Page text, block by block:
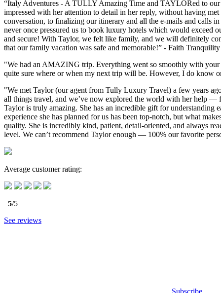
“Italy Adventures - A TULLY Amazing Time and TAYLORed to
impressed with her attention to detail in her reply, without having
conversation, to finalizing our itinerary and all the e-mails and calls
never once pressured us to book luxury hotels which would exceed
and secure! With Taylor, we felt like family, and we will definitely
that our family vacation was safe and memorable!” - Faith Tranquility
"We had an AMAZING trip. Everything went so smoothly with
quite sure where or when my next trip will be. However, I do know
"We met Taylor (our agent from Tully Luxury Travel) a few years
all things travel, and we’ve now explored the world with her help —
Taylor is truly amazing. She has an incredible gift for understanding
experience she has planned for us has been top-notch, but what
quality. She is incredibly kind, patient, detail-oriented, and always
level. We can’t recommend Taylor enough — 100% our favorite
Average customer rating:
5/5
See reviews
Subscribe